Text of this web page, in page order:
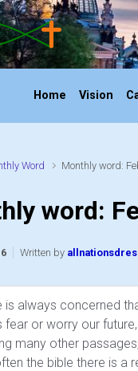
Home Vision
Word Monthly word:
word:
Written by
is always concerned
fear or worry our
many other
the bible there is a